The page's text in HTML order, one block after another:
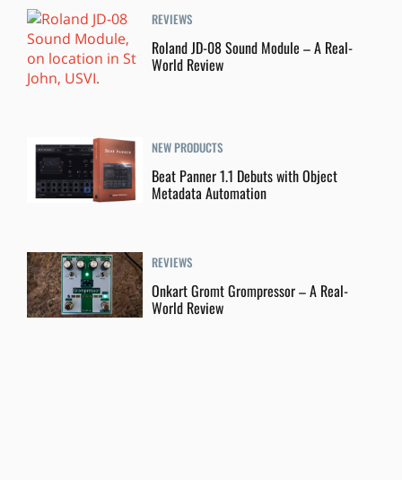
REVIEWS
Roland JD-08 Sound Module – A Real-
World Review
NEW PRODUCTS
Beat Panner 1.1 Debuts with Object
Metadata Automation
REVIEWS
Onkart Gromt Grompressor – A Real-
World Review